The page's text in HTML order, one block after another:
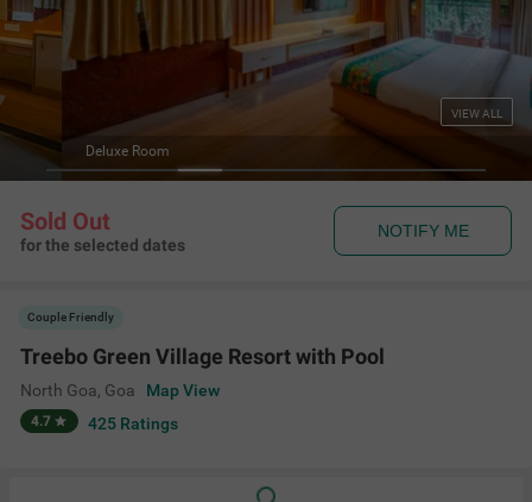
Deluxe Room
VIEW ALL
Sold Out
for the selected dates
NOTIFY ME
Couple Friendly
Treebo Green Village Resort with Pool
North Goa, Goa Map View
4.7 425 Ratings